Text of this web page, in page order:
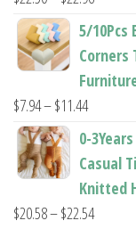
range:
through
5/10Pcs
$7.94–$11.44Price
range:
through
$11.44
0-
Casual
Knitted
$20.58–$22.54Price